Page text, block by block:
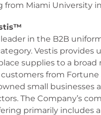
from Miami University
leader in the B2B
Vestis provides
supplies to a broad
from
small businesses
The Company’s
primarily includes